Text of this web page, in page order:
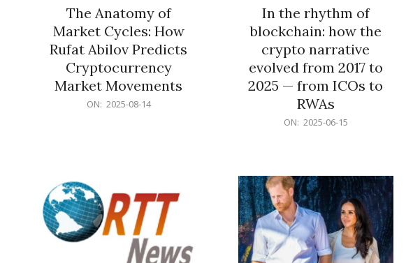
The Anatomy of
Market Cycles: How
Rufat Abilov Predicts
Cryptocurrency
Market Movements
ON: 2025-08-14
In the rhythm of
blockchain: how the
crypto narrative
evolved from 2017 to
2025 — from ICOs to
RWAs
ON: 2025-06-15